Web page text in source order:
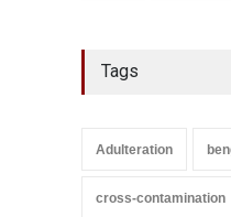
Tags
Adulteration
cross-contamination